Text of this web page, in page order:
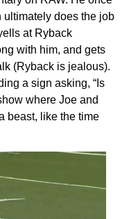
ultimately does the job
at Ryback
with him, and gets
(Ryback is jealous).
a sign asking, “Is
where Joe and
beast, like the time